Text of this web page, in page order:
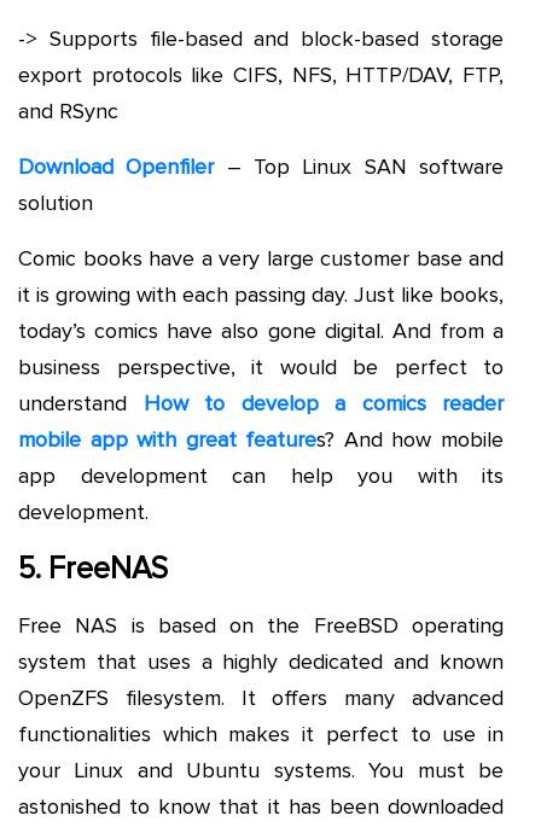
-> Supports file-based and block-based storage
export protocols like CIFS, NFS, HTTP/DAV, FTP,
and RSync
Download Openfiler– Top Linux SAN software
solution
Comic books have a very large customer base and
it is growing with each passing day. Just like books,
today’s comics have also gone digital. And from a
business perspective, it would be perfect to
understand How to develop a comics reader
mobile app with great features? And how mobile
app development can help you with its
development.
5. FreeNAS
Free NAS is based on the FreeBSD operating
system that uses a highly dedicated and known
OpenZFS filesystem. It offers many advanced
functionalities which makes it perfect to use in
your Linux and Ubuntu systems. You must be
astonished to know that it has been downloaded